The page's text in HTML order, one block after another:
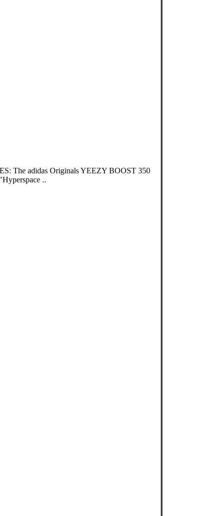
The adidas Originals YEEZY BOOST 350
..